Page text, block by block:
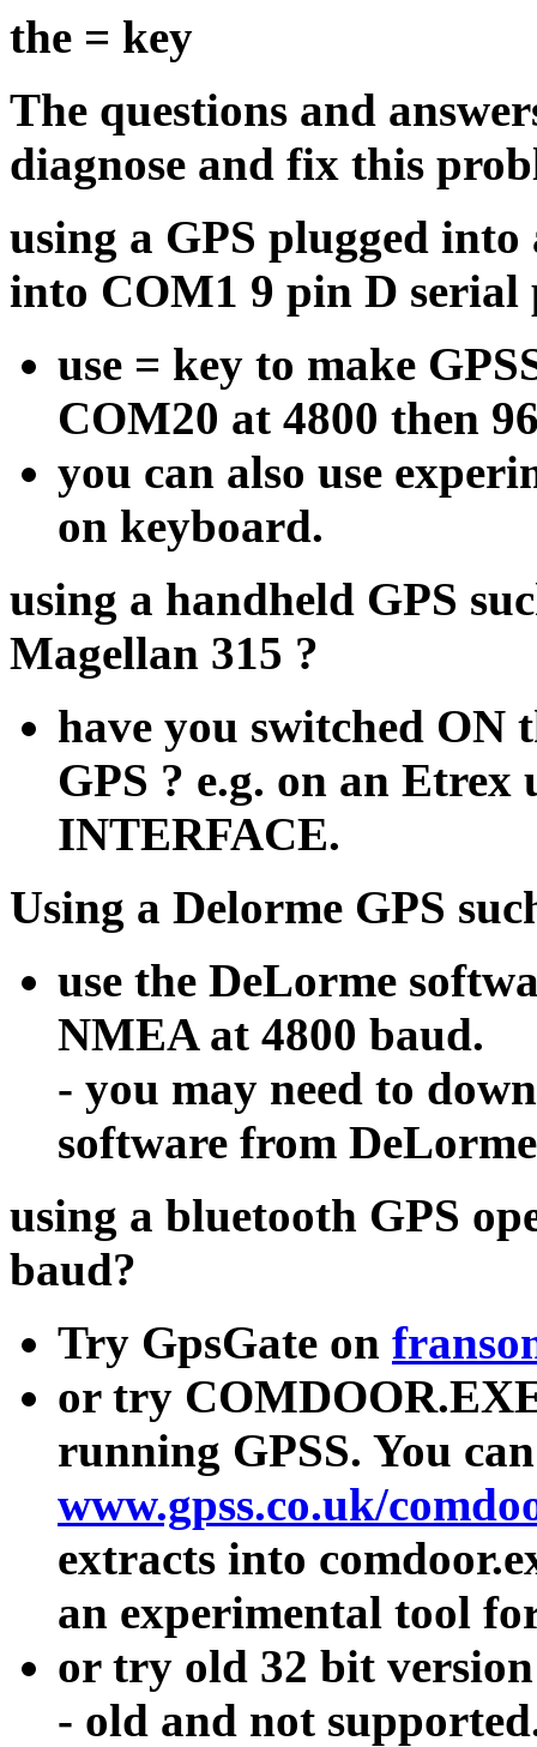
the = key
The questions and
diagnose and fix this
using a GPS plugged
into COM1 9 pin D serial
use = key to make
COM20 at 4800 then
you can also use
on keyboard.
using a handheld GPS
Magellan 315 ?
have you switched ON
GPS ? e.g. on an Etrex
INTERFACE.
Using a Delorme GPS
use the DeLorme
NMEA at 4800 baud.
- you may need to
software from
using a bluetooth GPS
baud?
Try GpsGate on
or try
running GPSS. You
www.gpss.co.uk/
extracts into
an experimental tool
or try old 32 bit
- old and not